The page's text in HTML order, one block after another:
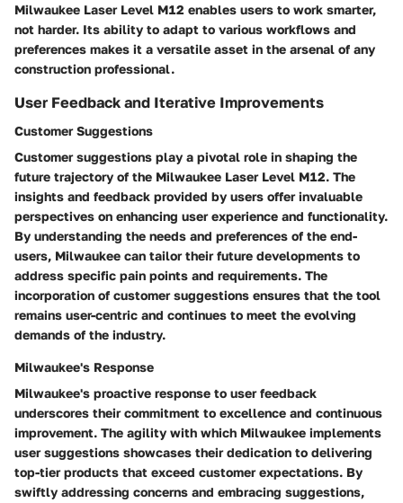
Milwaukee Laser Level M12 enables users to work smarter,
not harder. Its ability to adapt to various workflows and
preferences makes it a versatile asset in the arsenal of any
construction professional.
User Feedback and Iterative Improvements
Customer Suggestions
Customer suggestions play a pivotal role in shaping the
future trajectory of the Milwaukee Laser Level M12. The
insights and feedback provided by users offer invaluable
perspectives on enhancing user experience and functionality.
By understanding the needs and preferences of the end-
users, Milwaukee can tailor their future developments to
address specific pain points and requirements. The
incorporation of customer suggestions ensures that the tool
remains user-centric and continues to meet the evolving
demands of the industry.
Milwaukee's Response
Milwaukee's proactive response to user feedback
underscores their commitment to excellence and continuous
improvement. The agility with which Milwaukee implements
user suggestions showcases their dedication to delivering
top-tier products that exceed customer expectations. By
swiftly addressing concerns and embracing suggestions,